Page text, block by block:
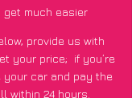
get much easier
provide us with
your price; if you’re
your car and pay the
within 24 hours.